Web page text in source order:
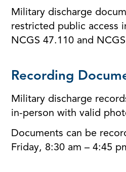
Military discharge
restricted public access
NCGS 47.110 and
Recording
Military discharge
in-person with valid
Documents can be
Friday, 8:30 am – 4:45